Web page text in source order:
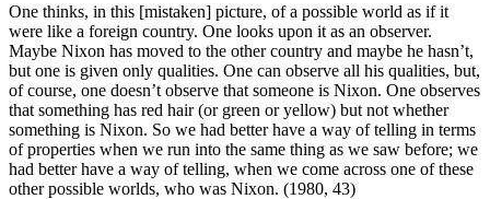
One thinks, in this [mistaken] picture, of a possible world as if it
were like a foreign country. One looks upon it as an observer.
Maybe Nixon has moved to the other country and maybe he hasn’t,
but one is given only qualities. One can observe all his qualities, but,
of course, one doesn’t observe that someone is Nixon. One observes
that something has red hair (or green or yellow) but not whether
something is Nixon. So we had better have a way of telling in terms
of properties when we run into the same thing as we saw before; we
had better have a way of telling, when we come across one of these
other possible worlds, who was Nixon. (1980, 43)